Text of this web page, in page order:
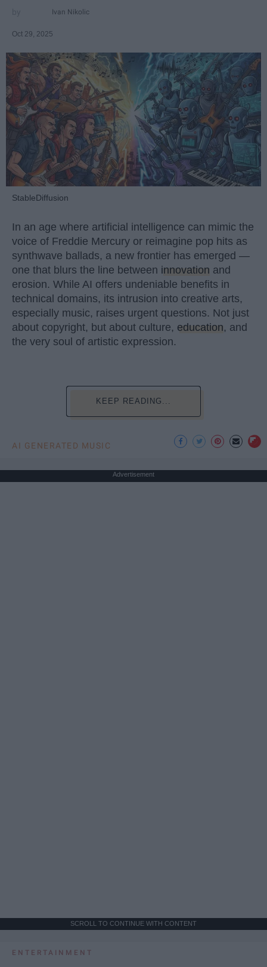
Ivan Nikolic
Oct 29, 2025
StableDiffusion
In an age where artificial intelligence can mimic the
voice of Freddie Mercury or reimagine pop hits as
synthwave ballads, a new frontier has emerged —
one that blurs the line between innovation and
erosion. While AI offers undeniable benefits in
technical domains, its intrusion into creative arts,
especially music, raises urgent questions. Not just
about copyright, but about culture, education, and
the very soul of artistic expression.
KEEP READING...
AI GENERATED MUSIC
Advertisement
SCROLL TO CONTINUE WITH CONTENT
ENTERTAINMENT